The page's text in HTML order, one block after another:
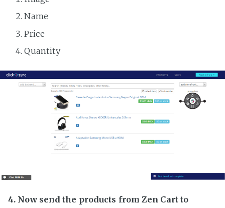
Name
Price
Quantity
4. Now send the products from Zen Cart to